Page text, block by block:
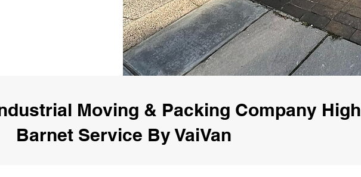
Moving & Packing Company High
Barnet Service By VaiVan